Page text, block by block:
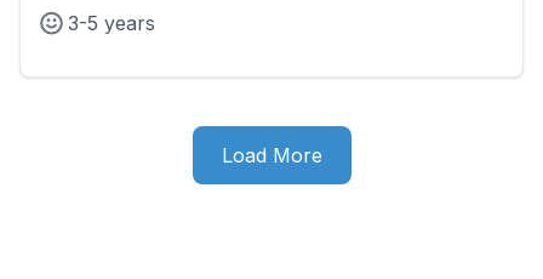
3-5 years
Load More